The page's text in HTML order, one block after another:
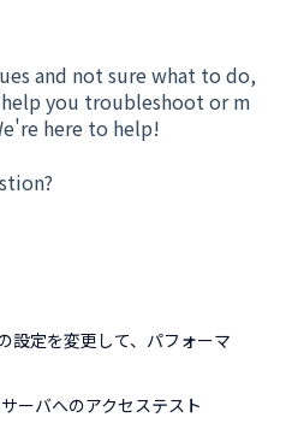
and not sure what to do,
help you troubleshoot or m
here to help!
定を変更して、パフォーマ
ーバへのアクセステスト